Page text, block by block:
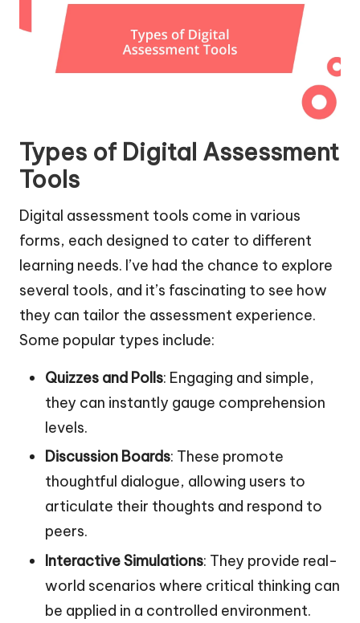
Types of Digital Assessment
Tools
Digital assessment tools come in various
forms, each designed to cater to different
learning needs. I’ve had the chance to explore
several tools, and it’s fascinating to see how
they can tailor the assessment experience.
Some popular types include:
Quizzes and Polls: Engaging and simple,
they can instantly gauge comprehension
levels.
Discussion Boards: These promote
thoughtful dialogue, allowing users to
articulate their thoughts and respond to
peers.
Interactive Simulations: They provide real-
world scenarios where critical thinking can
be applied in a controlled environment.